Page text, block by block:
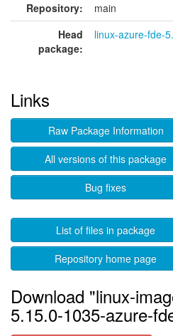
Repository:
main
Head
package:
linux-azure-fde-
Links
Raw Package Information
All versions of this package
Bug fixes
List of files in package
Repository home page
Download "linux-
5.15.0-1035-azure-